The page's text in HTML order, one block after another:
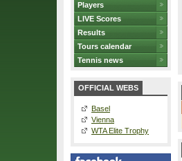
Players
LIVE Scores
Results
Tours calendar
Tennis news
OFFICIAL WEBS
Basel
Vienna
WTA Elite Trophy